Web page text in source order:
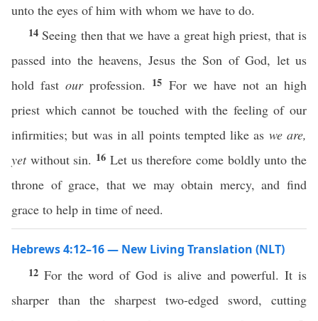
unto the eyes of him with whom we have to do.
14 Seeing then that we have a great high priest, that is
passed into the heavens, Jesus the Son of God, let us
hold fastourprofession. 15 For we have not an high
priest which cannot be touched with the feeling of our
infirmities; but was in all points tempted like as we are,
yetwithout sin. 16 Let us therefore come boldly unto the
throne of grace, that we may obtain mercy, and find
grace to help in time of need.
Hebrews 4:12–16 — New Living Translation (NLT)
12 For the word of God is alive and powerful. It is
sharper than the sharpest two-edged sword, cutting